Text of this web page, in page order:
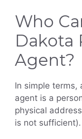
Who
Dakota
Agent?
In simple terms,
agent is a
physical
is not sufficient).